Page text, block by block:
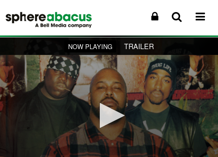
NOW PLAYING TRAILER